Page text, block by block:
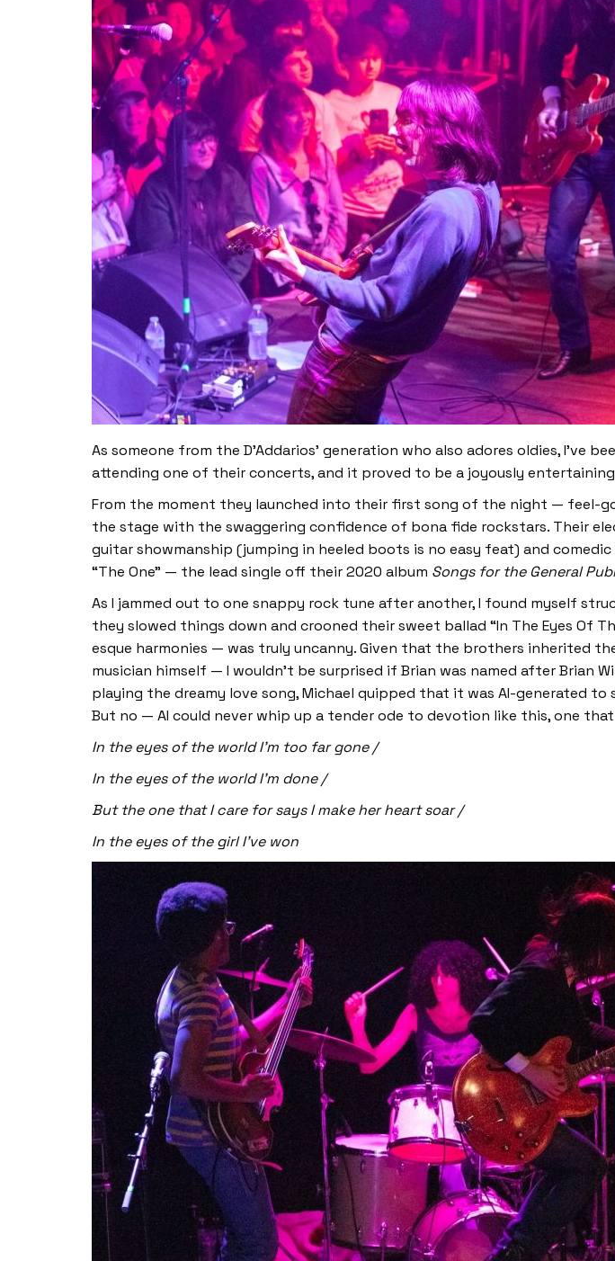
As someone from the D’Addarios’ generation who also adores oldies, I’ve
attending one of their concerts, and it proved to be a joyously
From the moment they launched into their first song of the night — feel-
the stage with the swaggering confidence of bona fide rockstars. Their
guitar showmanship (jumping in heeled boots is no easy feat) and
“The One” — the lead single off their 2020 album Songs for the General
As I jammed out to one snappy rock tune after another, I found myself
they slowed things down and crooned their sweet ballad “In The Eyes Of
esque harmonies — was truly uncanny. Given that the brothers inherited
musician himself — I wouldn’t be surprised if Brian was named after
playing the dreamy love song, Michael quipped that it was AI-generated
But no — AI could never whip up a tender ode to devotion like this, one
In the eyes of the world I’m too far gone /
In the eyes of the world I’m done /
But the one that I care for says I make her heart soar /
In the eyes of the girl I’ve won